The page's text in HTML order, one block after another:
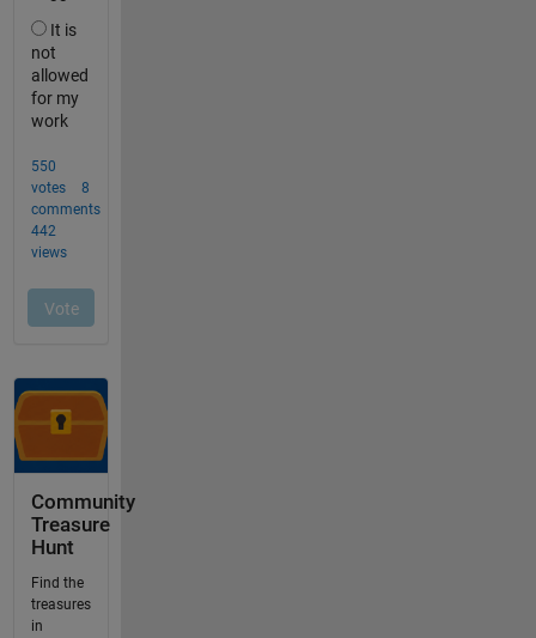
Community
Treasure
Hunt
Find the
treasures
in